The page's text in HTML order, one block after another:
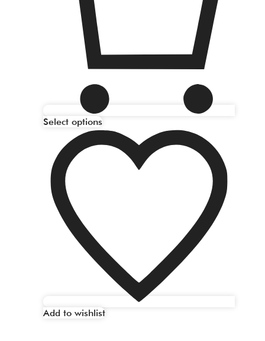
Select options
Add to wishlist